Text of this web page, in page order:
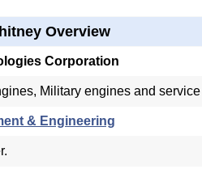
Overview
Corporation
Military engines and
& Engineering